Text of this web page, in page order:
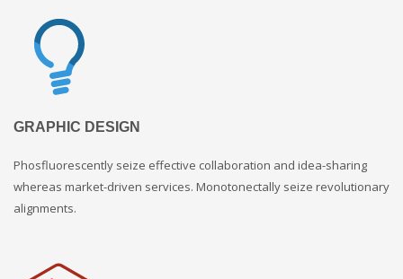
GRAPHIC DESIGN
Phosfluorescently seize effective collaboration and idea-sharing
whereas market-driven services. Monotonectally seize revolutionary
alignments.